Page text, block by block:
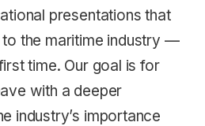
presentations that
the maritime industry —
time. Our goal is for
with a deeper
industry’s importance